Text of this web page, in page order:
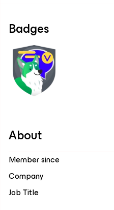
Badges
About
Member since
Company
Job Title